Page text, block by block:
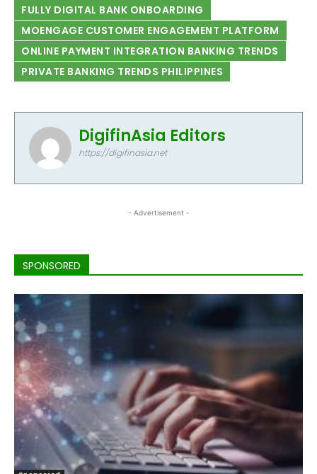
FULLY DIGITAL BANK ONBOARDING
MOENGAGE CUSTOMER ENGAGEMENT PLATFORM
ONLINE PAYMENT INTEGRATION BANKING TRENDS
PRIVATE BANKING TRENDS PHILIPPINES
DigifinAsia Editors
https://digifinasia.net
- Advertisement -
SPONSORED